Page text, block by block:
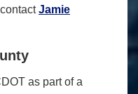
Jamie
as part of a